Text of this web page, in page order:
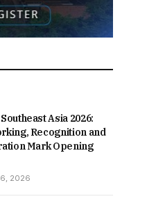
Asia 2026:
Recognition and
Mark Opening
2026